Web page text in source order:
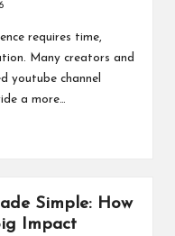
requires time,
Many creators and
youtube channel
a more…
Simple: How
Impact